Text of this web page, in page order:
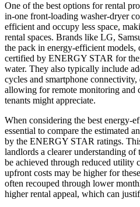
One of the best options for rental
in-one front-loading washer-dryer
efficient and occupy less space,
rental spaces. Brands like LG,
the pack in energy-efficient models,
certified by ENERGY STAR for
water. They also typically include
cycles and smartphone
allowing for remote monitoring
tenants might appreciate.
When considering the best energy-
essential to compare the estimated
by the ENERGY STAR ratings.
landlords a clearer understanding of
be achieved through reduced utility
upfront costs may be higher for
often recouped through lower
higher rental appeal, which can